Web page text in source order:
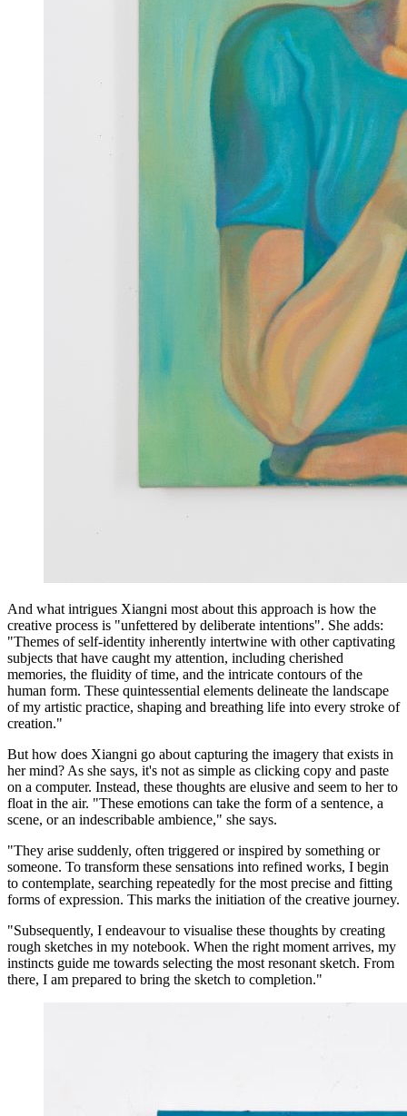
And what intrigues Xiangni most about this approach is how the
creative process is "unfettered by deliberate intentions". She adds:
"Themes of self-identity inherently intertwine with other captivating
subjects that have caught my attention, including cherished
memories, the fluidity of time, and the intricate contours of the
human form. These quintessential elements delineate the landscape
of my artistic practice, shaping and breathing life into every stroke of
creation."
But how does Xiangni go about capturing the imagery that exists in
her mind? As she says, it's not as simple as clicking copy and paste
on a computer. Instead, these thoughts are elusive and seem to her to
float in the air. "These emotions can take the form of a sentence, a
scene, or an indescribable ambience," she says.
"They arise suddenly, often triggered or inspired by something or
someone. To transform these sensations into refined works, I begin
to contemplate, searching repeatedly for the most precise and fitting
forms of expression. This marks the initiation of the creative journey.
"Subsequently, I endeavour to visualise these thoughts by creating
rough sketches in my notebook. When the right moment arrives, my
instincts guide me towards selecting the most resonant sketch. From
there, I am prepared to bring the sketch to completion."